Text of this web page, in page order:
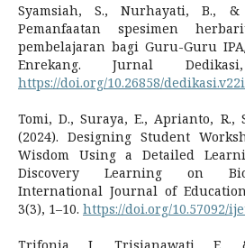
Syamsiah, S., Nurhayati, B.,
Pemanfaatan spesimen
pembelajaran bagi Guru-Guru
Enrekang. Jurnal
https://doi.org/10.26858/
Tomi, D., Suraya, E., Aprianto, R.,
(2024). Designing Student
Wisdom Using a Detailed
Discovery Learning on
International Journal of
3(3), 1–10. https://doi.org/10.57092/
Trifonia, I., Trisianawati, E.,